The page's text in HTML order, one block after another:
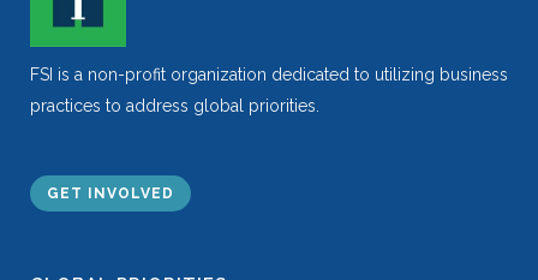
FSI is a non-profit organization dedicated to utilizing business
practices to address global priorities.
GET INVOLVED